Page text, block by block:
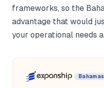
frameworks, so the
advantage that would
your operational needs
Bahamas